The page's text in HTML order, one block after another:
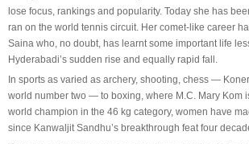
lose focus, rankings and popularity. Today she has
ran on the world tennis circuit. Her comet-like career
Saina who, no doubt, has learnt some important life
Hyderabadi’s sudden rise and equally rapid fall.
In sports as varied as archery, shooting, chess —
world number two — to boxing, where M.C. Mary Kom
world champion in the 46 kg category, women have
since Kanwaljit Sandhu’s breakthrough feat four